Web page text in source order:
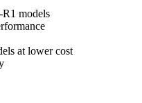
R1 models
at lower cost